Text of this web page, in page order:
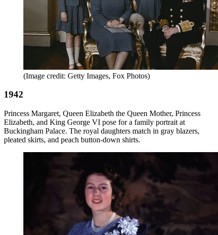
(Image credit: Getty Images, Fox Photos)
1942
Princess Margaret, Queen Elizabeth the Queen Mother, Princess
Elizabeth, and King George VI pose for a family portrait at
Buckingham Palace. The royal daughters match in gray blazers,
pleated skirts, and peach button-down shirts.